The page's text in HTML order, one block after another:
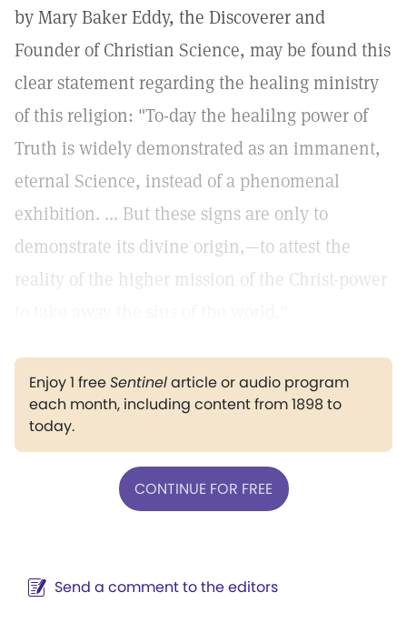
by Mary Baker Eddy, the Discoverer and
Founder of Christian Science, may be found this
clear statement regarding the healing ministry
of this religion: "To-day the healilng power of
Truth is widely demonstrated as an immanent,
eternal Science, instead of a phenomenal
exhibition. ... But these signs are only to
demonstrate its divine origin,—to attest the
reality of the higher mission of the Christ-power
Enjoy 1 freeSentinelarticle or audio program
each month, including content from 1898 to
today.
CONTINUE FOR FREE
Send a comment to the editors